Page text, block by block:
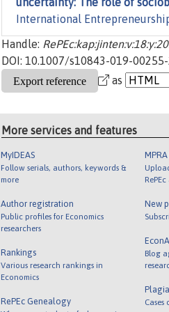
International
Handle:
DOI: 10.1007/s10843-019-
as
More services and features
MyIDEAS
Follow serials, authors, keywords &
more
Author registration
Public profiles for Economics
researchers
Rankings
Various research rankings in
Economics
RePEc Genealogy
MPRA
New
Blog